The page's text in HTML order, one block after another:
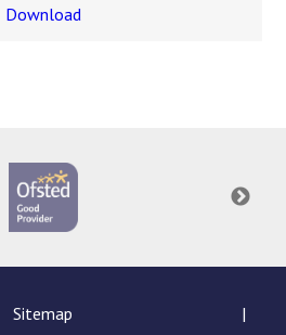
Felixstowe School Sixth
Consultation
Download
Sitemap